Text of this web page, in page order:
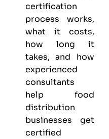
certification
process works,
what it costs,
how long it
takes, and how
experienced
consultants
help food
distribution
businesses get
certified